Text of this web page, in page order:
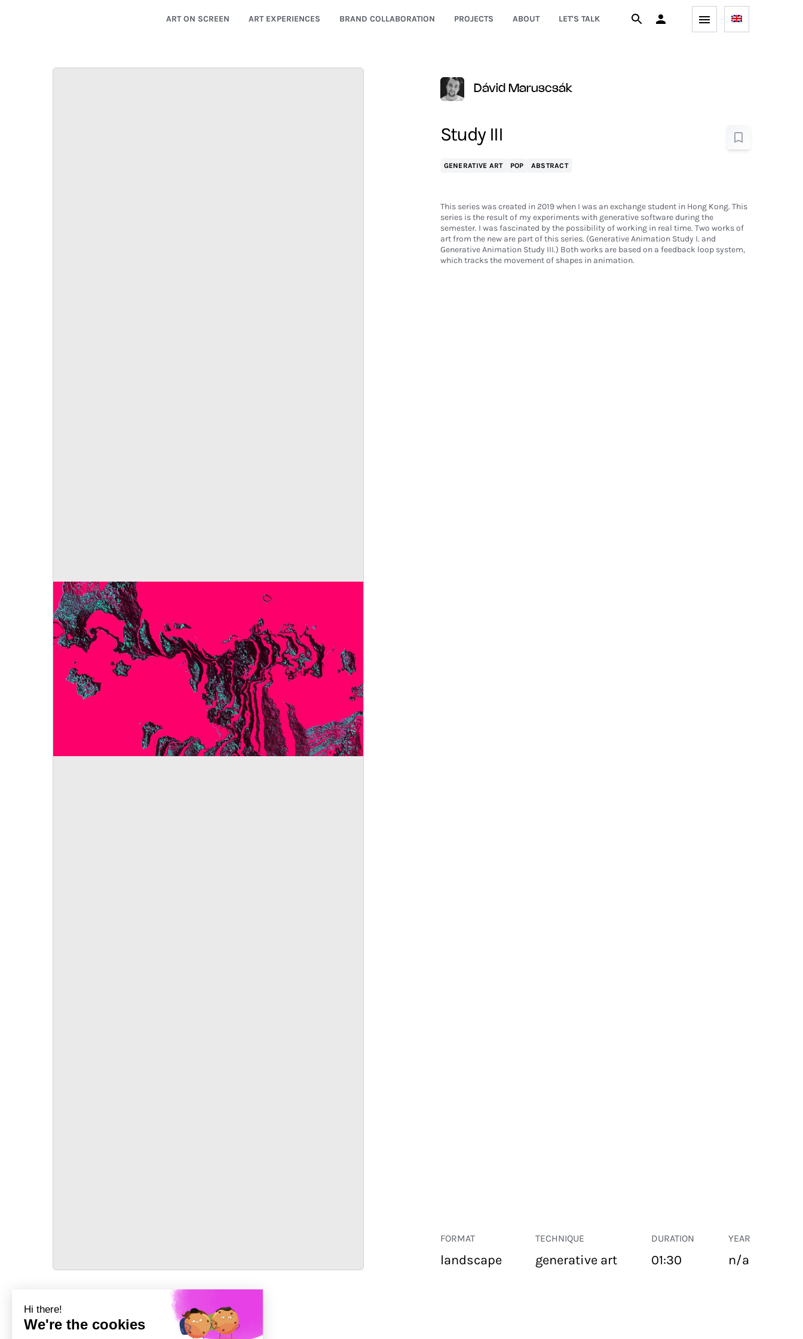
ART ON SCREEN ART EXPERIENCES BRAND COLLABORATION PROJECTS ABOUT LET'S TALK
Dávid Maruscsák
Study III
GENERATIVE ART POP ABSTRACT
This series was created in 2019 when I was an exchange student in Hong Kong. This
series is the result of my experiments with generative software during the
semester. I was fascinated by the possibility of working in real time. Two works of
art from the new are part of this series. (Generative Animation Study I. and
Generative Animation Study III.) Both works are based on a feedback loop system,
which tracks the movement of shapes in animation.
FORMAT
landscape
TECHNIQUE
generative art
DURATION
01:30
YEAR
n/a
TRANSPORT